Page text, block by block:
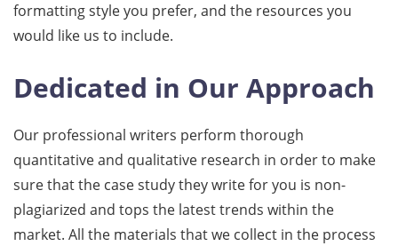
formatting style you prefer, and the resources you
would like us to include.
Dedicated in Our Approach
Our professional writers perform thorough
quantitative and qualitative research in order to make
sure that the case study they write for you is non-
plagiarized and tops the latest trends within the
market. All the materials that we collect in the process